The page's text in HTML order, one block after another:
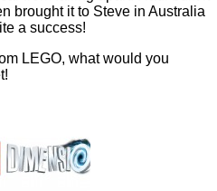
brought it to Steve in Australia
a success!
LEGO, what would you